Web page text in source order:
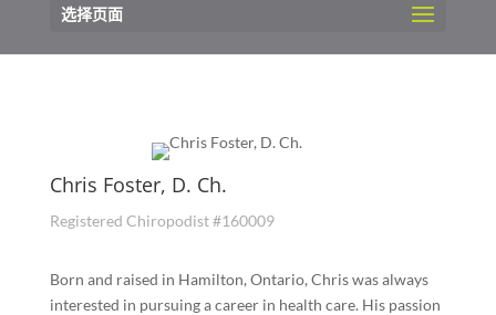
选择页面
Chris Foster, D. Ch.
Registered Chiropodist #160009
Born and raised in Hamilton, Ontario, Chris was always
interested in pursuing a career in health care. His passion